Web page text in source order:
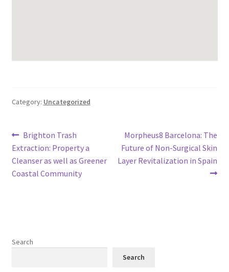
Category: Uncategorized
Post
navigation
Previous
post:
Brighton Trash
Extraction: Property a
Cleanser as well as Greener
Coastal Community
Next
post:
Morpheus8 Barcelona: The
Future of Non-Surgical Skin
Layer Revitalization in Spain
Search
Search